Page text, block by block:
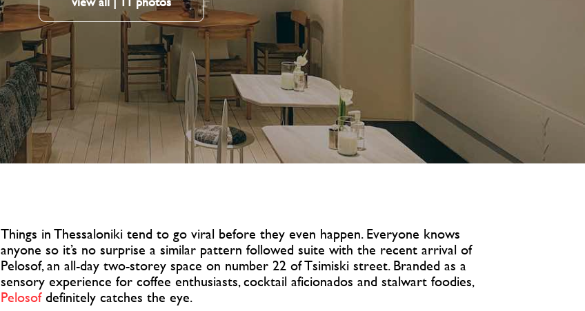
Things in Thessaloniki tend to go viral before they even happen. Everyone knows
anyone so it’s no surprise a similar pattern followed suite with the recent arrival of
Pelosof, an all-day two-storey space on number 22 of Tsimiski street. Branded as a
sensory experience for coffee enthusiasts, cocktail aficionados and stalwart foodies,
Pelosofdefinitely catches the eye.